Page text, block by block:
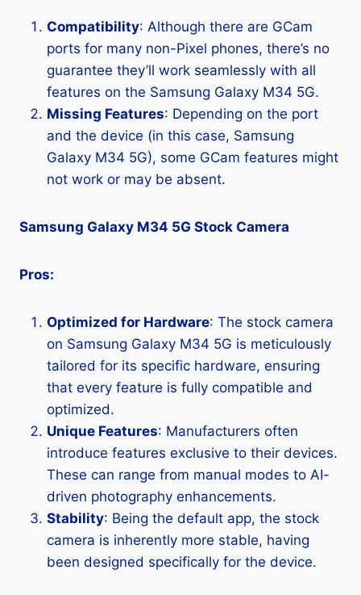
Compatibility: Although there are GCam
ports for many non-Pixel phones, there’s no
guarantee they’ll work seamlessly with all
features on the Samsung Galaxy M34 5G.
Missing Features: Depending on the port
and the device (in this case, Samsung
Galaxy M34 5G), some GCam features might
not work or may be absent.
Samsung Galaxy M34 5G Stock Camera
Pros:
Optimized for Hardware: The stock camera
on Samsung Galaxy M34 5G is meticulously
tailored for its specific hardware, ensuring
that every feature is fully compatible and
optimized.
Unique Features: Manufacturers often
introduce features exclusive to their devices.
These can range from manual modes to AI-
driven photography enhancements.
Stability: Being the default app, the stock
camera is inherently more stable, having
been designed specifically for the device.